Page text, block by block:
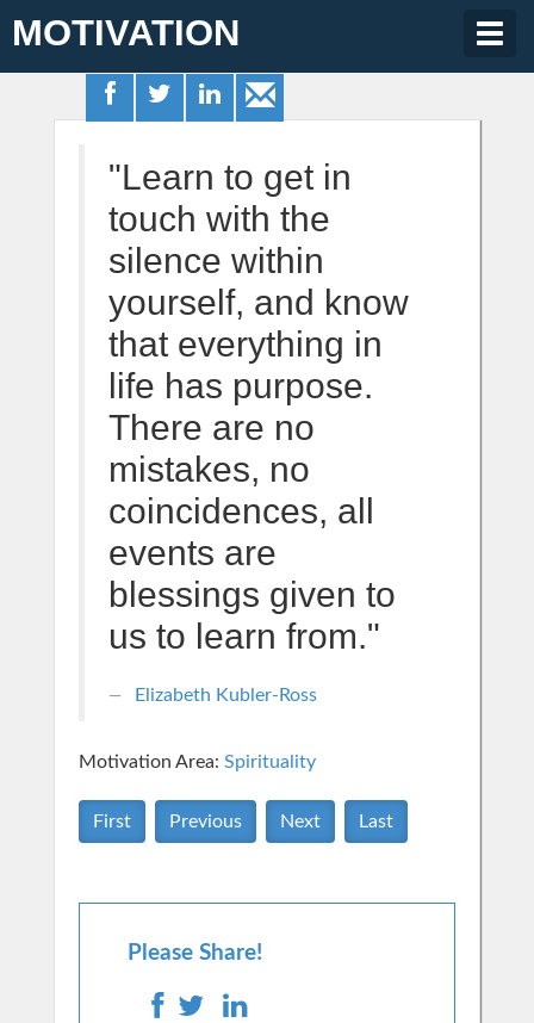
MOTIVATION
"Learn to get in
touch with the
silence within
yourself, and know
that everything in
life has purpose.
There are no
mistakes, no
coincidences, all
events are
blessings given to
us to learn from."
Elizabeth Kubler-Ross
Motivation Area: Spirituality
First Previous Next Last
Please Share!